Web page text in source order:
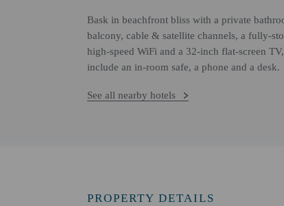
Bask in beachfront bliss with a private
balcony, cable & satellite channels, a fully-
high-speed WiFi and a 32-inch flat-screen
include an in-room safe, a phone and a desk.
See all nearby hotels
PROPERTY DETAILS